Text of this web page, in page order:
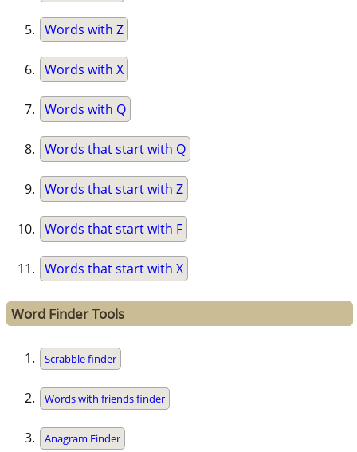
Words with Z
Words with X
Words with Q
Words that start with Q
Words that start with Z
Words that start with F
Words that start with X
Word Finder Tools
Scrabble finder
Words with friends finder
Anagram Finder